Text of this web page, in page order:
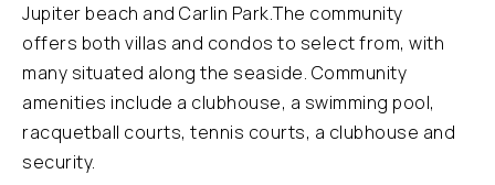
Jupiter beach and Carlin Park.The community
offers both villas and condos to select from, with
many situated along the seaside. Community
amenities include a clubhouse, a swimming pool,
racquetball courts, tennis courts, a clubhouse and
security.